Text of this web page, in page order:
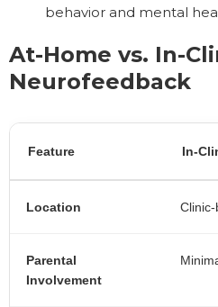
behavior and mental
At-Home vs. In-
Neurofeedback
Feature In-
Location
Parental
Involvement